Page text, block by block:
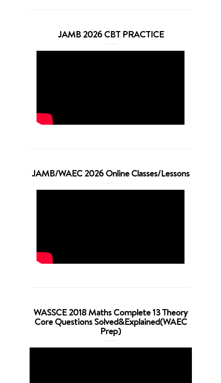
JAMB 2026 CBT PRACTICE
JAMB/WAEC 2026 Online Classes/Lessons
WASSCE 2018 Maths Complete 13 Theory
Core Questions Solved&Explained(WAEC
Prep)